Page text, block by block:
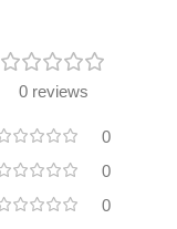
0 reviews
0
0
0